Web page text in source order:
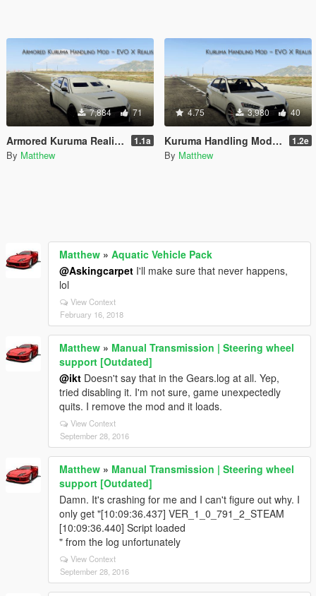
7,884 71
Armored Kuruma Realistic Handling Mod (AWD, Heavy) 1.1a
By Matthew
4.75 3,980 40
Kuruma Handling Mod (AWD) 1.2e
By Matthew
Matthew » Aquatic Vehicle Pack
@Askingcarpet I'll make sure that never happens,
lol
View Context
February 16, 2018
Matthew » Manual Transmission | Steering wheel
support [Outdated]
@ikt Doesn't say that in the Gears.log at all. Yep,
tried disabling it. I'm not sure, game unexpectedly
quits. I remove the mod and it loads.
View Context
September 28, 2016
Matthew » Manual Transmission | Steering wheel
support [Outdated]
Damn. It's crashing for me and I can't figure out why. I
only get "[10:09:36.437] VER_1_0_791_2_STEAM
[10:09:36.440] Script loaded
" from the log unfortunately
View Context
September 28, 2016